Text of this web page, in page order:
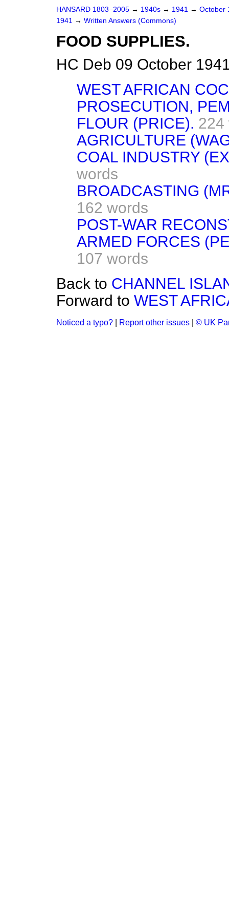
HANSARD 1803–2005 → 1940s → 1941 → October
1941 → Written Answers (Commons)
FOOD SUPPLIES.
HC Deb 09 October
WEST AFRICAN
PROSECUTION,
FLOUR (PRICE). 224
AGRICULTURE
COAL INDUSTRY
words
BROADCASTING
162 words
POST-WAR
ARMED FORCES
107 words
Back to CHANNEL
Forward to WEST
Noticed a typo? Report other issues © UK